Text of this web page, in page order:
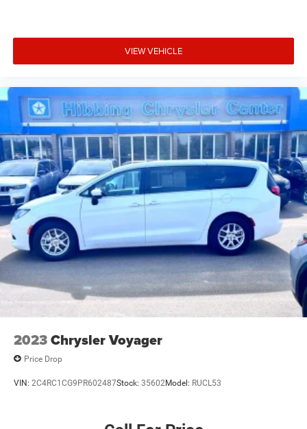
VIEW VEHICLE
2023Chrysler Voyager
Price Drop
VIN: 2C4RC1CG9PR602487Stock: 35602Model: RUCL53